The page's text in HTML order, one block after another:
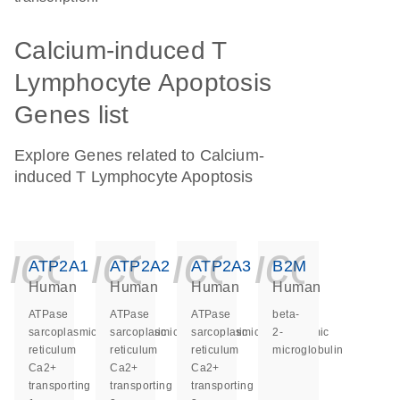
Calcium-induced T
Lymphocyte Apoptosis
Genes list
Explore Genes related to Calcium-
induced T Lymphocyte Apoptosis
ATP2A1
Human
ATPase
sarcoplasmic/endoplasmic
reticulum
Ca2+
transporting
ATP2A2
Human
ATPase
sarcoplasmic/endoplasmic
reticulum
Ca2+
transporting
ATP2A3
Human
ATPase
sarcoplasmic/endoplasmic
reticulum
Ca2+
transporting
B2M
Human
beta-
2-
microglobulin